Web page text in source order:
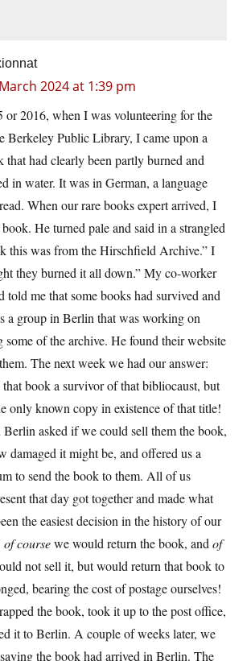
2024 at 1:39 pm
or 2016, when I was volunteering for the
Berkeley Public Library, I came upon a
that had clearly been partly burned and
in water. It was in German, a language
When our rare books expert arrived, I
He turned pale and said in a strangled
this was from the Hirschfield Archive.” I
they burned it all down.” My co-worker
told me that some books had survived and
a group in Berlin that was working on
some of the archive. He found their website
The next week we had our answer:
book a survivor of that bibliocaust, but
only known copy in existence of that title!
asked if we could sell them the book,
damaged it might be, and offered us a
to send the book to them. All of us
that day got together and made what
the easiest decision in the history of our
of coursewe would return the book, andof
not sell it, but would return that book to
bearing the cost of postage ourselves!
the book, took it up to the post office,
it to Berlin. A couple of weeks later, we
the book had arrived in Berlin. The